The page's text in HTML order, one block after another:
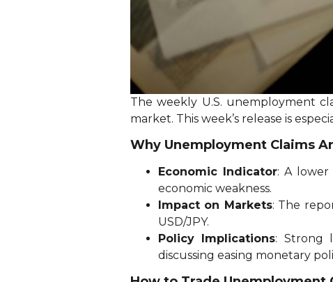
The weekly U.S. unemployment
market. This week’s release is
Why Unemployment Claims
Economic Indicator: A lower
economic weakness.
Impact on Markets: The
USD/JPY.
Policy Implications: Strong
discussing easing monetary